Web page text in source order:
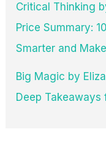
Critical Thinking
Price Summary:
Smarter and
Big Magic by
Deep